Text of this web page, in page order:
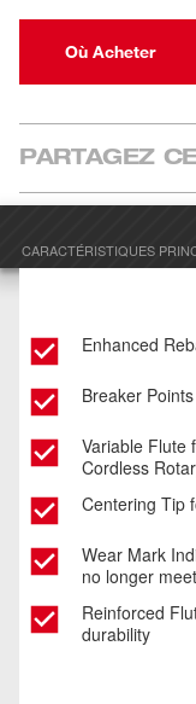
Où Acheter
PARTAGEZ
CARACTÉRISTIQUES
Enhanced
Breaker
Variable Flute
Cordless
Centering Tip
Wear Mark
no longer
Reinforced
durability